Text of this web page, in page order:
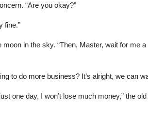
“Are you okay?”
fine.”
moon in the sky. “Then, Master, wait for me
to do more business? It’s alright, we can
one day, I won’t lose much money,” the